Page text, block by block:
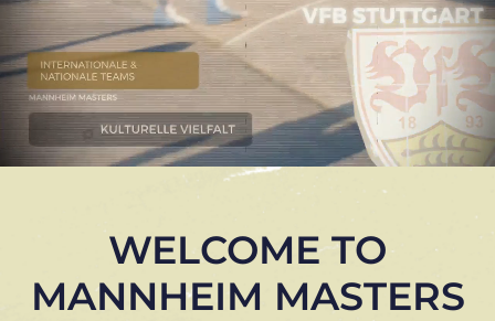
WELCOME TO
MANNHEIM MASTERS